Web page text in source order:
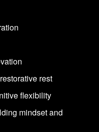
rest
flexibility
mindset and